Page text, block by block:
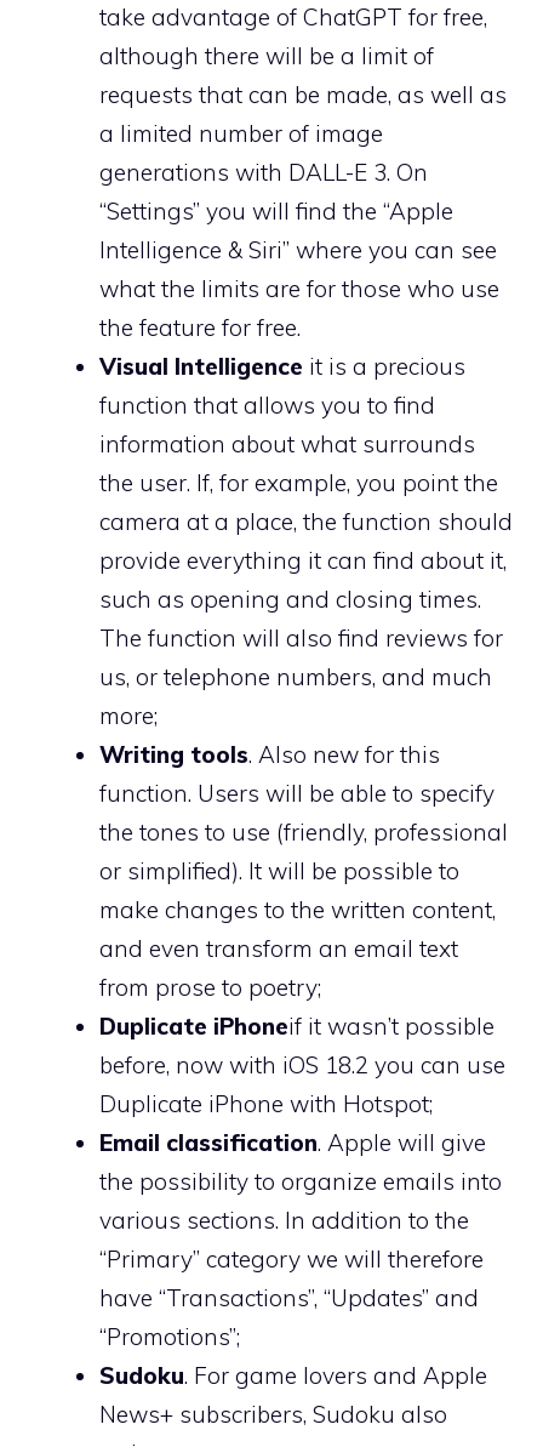
take advantage of ChatGPT for free,
although there will be a limit of
requests that can be made, as well as
a limited number of image
generations with DALL-E 3. On
“Settings” you will find the “Apple
Intelligence & Siri” where you can see
what the limits are for those who use
the feature for free.
Visual Intelligence it is a precious
function that allows you to find
information about what surrounds
the user. If, for example, you point the
camera at a place, the function should
provide everything it can find about it,
such as opening and closing times.
The function will also find reviews for
us, or telephone numbers, and much
more;
Writing tools. Also new for this
function. Users will be able to specify
the tones to use (friendly, professional
or simplified). It will be possible to
make changes to the written content,
and even transform an email text
from prose to poetry;
Duplicate iPhoneif it wasn’t possible
before, now with iOS 18.2 you can use
Duplicate iPhone with Hotspot;
Email classification. Apple will give
the possibility to organize emails into
various sections. In addition to the
“Primary” category we will therefore
have “Transactions”, “Updates” and
“Promotions”;
Sudoku. For game lovers and Apple
News+ subscribers, Sudoku also